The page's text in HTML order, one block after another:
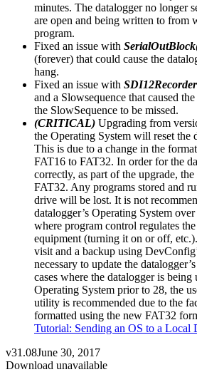
minutes. The datalogger no longer
are open and being written to from
program.
Fixed an issue with
(forever) that could cause the
hang.
Fixed an issue with
and a Slowsequence that caused
the SlowSequence to be missed.
(CRITICAL) Upgrading from
the Operating System will reset the
This is due to a change in the
FAT16 to FAT32. In order for the
correctly, as part of the upgrade,
FAT32. Any programs stored and
drive will be lost. It is not
datalogger’s Operating System
where program control regulates
equipment (turning it on or off,
visit and a backup using
necessary to update the
cases where the datalogger is being
Operating System prior to 28, the
utility is recommended due to the
formatted using the new FAT32
Tutorial: Sending an OS to a Local
v31.08June 30, 2017
Download unavailable